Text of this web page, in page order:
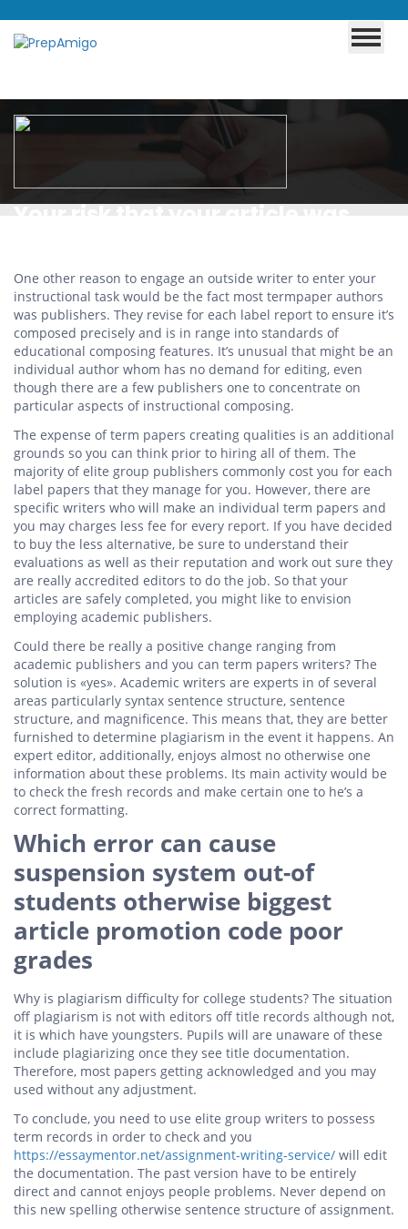
Your risk that your article was
plagiarism
One other reason to engage an outside writer to enter your
instructional task would be the fact most termpaper authors
was publishers. They revise for each label report to ensure it’s
composed precisely and is in range into standards of
educational composing features. It’s unusual that might be an
individual author whom has no demand for editing, even
though there are a few publishers one to concentrate on
particular aspects of instructional composing.
The expense of term papers creating qualities is an additional
grounds so you can think prior to hiring all of them. The
majority of elite group publishers commonly cost you for each
label papers that they manage for you. However, there are
specific writers who will make an individual term papers and
you may charges less fee for every report. If you have decided
to buy the less alternative, be sure to understand their
evaluations as well as their reputation and work out sure they
are really accredited editors to do the job. So that your
articles are safely completed, you might like to envision
employing academic publishers.
Could there be really a positive change ranging from
academic publishers and you can term papers writers? The
solution is «yes». Academic writers are experts in of several
areas particularly syntax sentence structure, sentence
structure, and magnificence. This means that, they are better
furnished to determine plagiarism in the event it happens. An
expert editor, additionally, enjoys almost no otherwise one
information about these problems. Its main activity would be
to check the fresh records and make certain one to he’s a
correct formatting.
Which error can cause
suspension system out-of
students otherwise biggest
article promotion code poor
grades
Why is plagiarism difficulty for college students? The situation
off plagiarism is not with editors off title records although not,
it is which have youngsters. Pupils will are unaware of these
include plagiarizing once they see title documentation.
Therefore, most papers getting acknowledged and you may
used without any adjustment.
To conclude, you need to use elite group writers to possess
term records in order to check and you
https://essaymentor.net/assignment-writing-service/ will edit
the documentation. The past version have to be entirely
direct and cannot enjoys people problems. Never depend on
this new spelling otherwise sentence structure of assignment.